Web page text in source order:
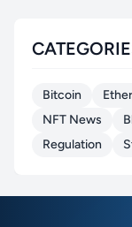
Bitcoin
NFT News
Regulation